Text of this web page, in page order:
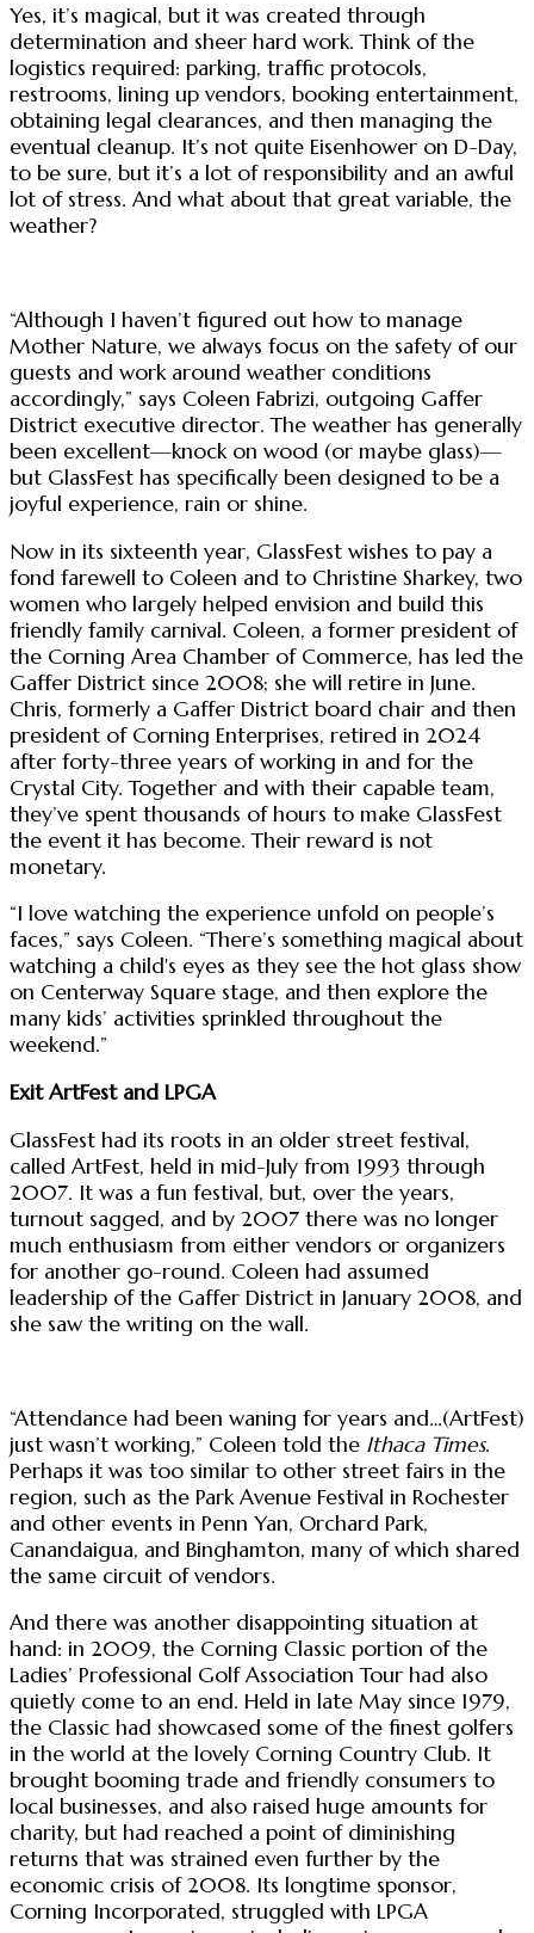
Yes, it’s magical, but it was created through
determination and sheer hard work. Think of the
logistics required: parking, traffic protocols,
restrooms, lining up vendors, booking entertainment,
obtaining legal clearances, and then managing the
eventual cleanup. It’s not quite Eisenhower on D-Day,
to be sure, but it’s a lot of responsibility and an awful
lot of stress. And what about that great variable, the
weather?
“Although I haven’t figured out how to manage
Mother Nature, we always focus on the safety of our
guests and work around weather conditions
accordingly,” says Coleen Fabrizi, outgoing Gaffer
District executive director. The weather has generally
been excellent—knock on wood (or maybe glass)—
but GlassFest has specifically been designed to be a
joyful experience, rain or shine.
Now in its sixteenth year, GlassFest wishes to pay a
fond farewell to Coleen and to Christine Sharkey, two
women who largely helped envision and build this
friendly family carnival. Coleen, a former president of
the Corning Area Chamber of Commerce, has led the
Gaffer District since 2008; she will retire in June.
Chris, formerly a Gaffer District board chair and then
president of Corning Enterprises, retired in 2024
after forty-three years of working in and for the
Crystal City. Together and with their capable team,
they’ve spent thousands of hours to make GlassFest
the event it has become. Their reward is not
monetary.
“I love watching the experience unfold on people’s
faces,” says Coleen. “There’s something magical about
watching a child's eyes as they see the hot glass show
on Centerway Square stage, and then explore the
many kids’ activities sprinkled throughout the
weekend.”
Exit ArtFest and LPGA
GlassFest had its roots in an older street festival,
called ArtFest, held in mid-July from 1993 through
2007. It was a fun festival, but, over the years,
turnout sagged, and by 2007 there was no longer
much enthusiasm from either vendors or organizers
for another go-round. Coleen had assumed
leadership of the Gaffer District in January 2008, and
she saw the writing on the wall.
“Attendance had been waning for years and…(ArtFest)
just wasn’t working,” Coleen told the Ithaca Times.
Perhaps it was too similar to other street fairs in the
region, such as the Park Avenue Festival in Rochester
and other events in Penn Yan, Orchard Park,
Canandaigua, and Binghamton, many of which shared
the same circuit of vendors.
And there was another disappointing situation at
hand: in 2009, the Corning Classic portion of the
Ladies’ Professional Golf Association Tour had also
quietly come to an end. Held in late May since 1979,
the Classic had showcased some of the finest golfers
in the world at the lovely Corning Country Club. It
brought booming trade and friendly consumers to
local businesses, and also raised huge amounts for
charity, but had reached a point of diminishing
returns that was strained even further by the
economic crisis of 2008. Its longtime sponsor,
Corning Incorporated, struggled with LPGA